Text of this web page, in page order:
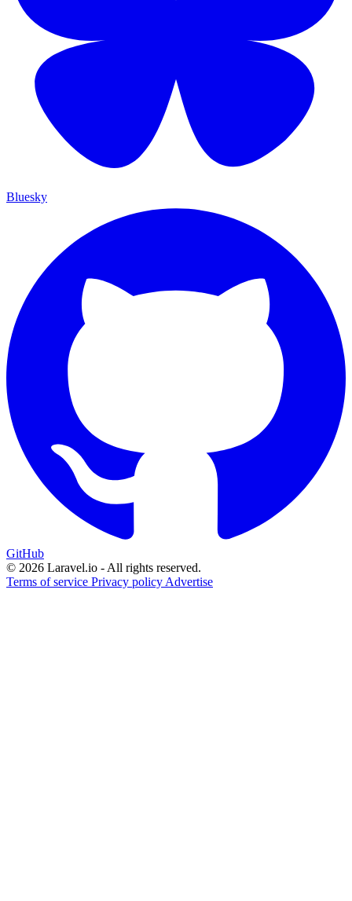
Bluesky
GitHub
© 2026 Laravel.io - All rights reserved.
Terms of service Privacy policy Advertise